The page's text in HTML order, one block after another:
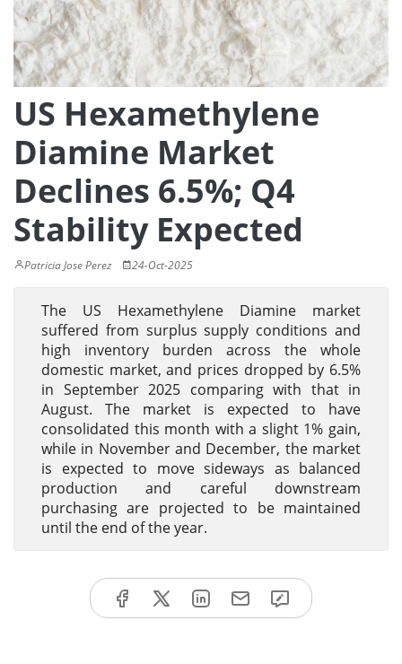
US Hexamethylene
Diamine Market
Declines 6.5%; Q4
Stability Expected
Patricia Jose Perez 24-Oct-2025
The US Hexamethylene Diamine market
suffered from surplus supply conditions and
high inventory burden across the whole
domestic market, and prices dropped by 6.5%
in September 2025 comparing with that in
August. The market is expected to have
consolidated this month with a slight 1% gain,
while in November and December, the market
is expected to move sideways as balanced
production and careful downstream
purchasing are projected to be maintained
until the end of the year.